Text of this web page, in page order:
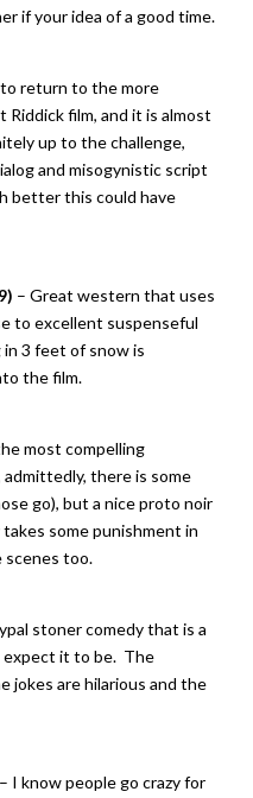
if your idea of a good time.
return to the more
film, and it is almost
up to the challenge,
and misogynistic script
better this could have
– Great western that uses
to excellent suspenseful
3 feet of snow is
the film.
most compelling
there is some
go), but a nice proto noir
some punishment in
scenes too.
stoner comedy that is a
expect it to be. The
jokes are hilarious and the
– I know people go crazy for